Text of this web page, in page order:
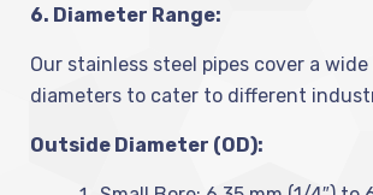
6. Diameter Range:
Our stainless steel pipes cover a
diameters to cater to different
Outside Diameter (OD):